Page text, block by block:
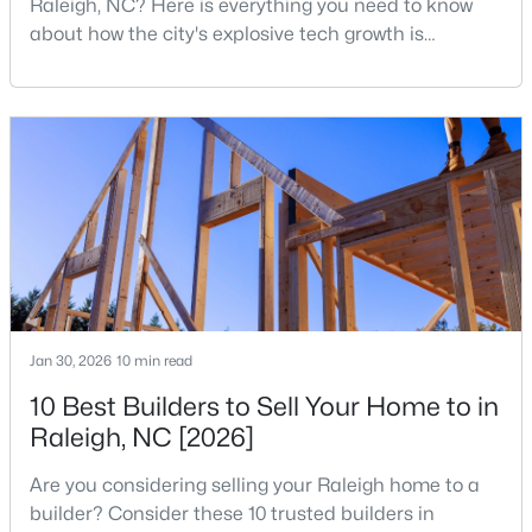
MLS#: 10184632
« 1 2 3 4 ... 129 »
Information on Homes for Sale in Raleigh
Raleigh, NC? Here is everything you need to know
about how the city's explosive tech growth is
your home search. A tech hub is a city or a region
that is home to a high density of technology
companies, investors, startups, and research
institutions. The largest tech hubs in the United
States are t
Jan 30, 2026 10 min read
10 Best Builders to Sell Your Home to in
Raleigh, NC [2026]
Are you considering selling your Raleigh home to a
builder? Consider these 10 trusted builders in